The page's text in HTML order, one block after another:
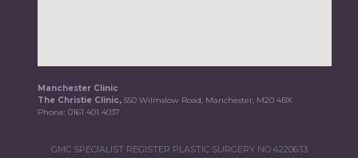
Manchester Clinic
The Christie Clinic,550 Wilmslow Road, Manchester, M20 4BX
Phone:0161 401 4037
GMC SPECIALIST REGISTER PLASTIC SURGERY NO.4220633